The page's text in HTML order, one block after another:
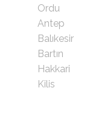
Ordu
Antep
Balıkesir
Bartın
Hakkari
Kilis